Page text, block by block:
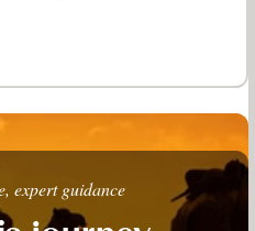
expert guidance